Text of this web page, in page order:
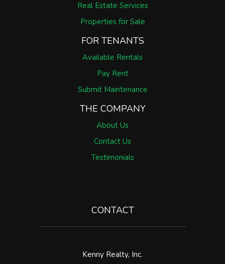
Real Estate Services
Properties for Sale
FOR TENANTS
Available Rentals
Pay Rent
Submit Maintenance
THE COMPANY
About Us
Contact Us
Testimonials
CONTACT
Kenny Realty, Inc.